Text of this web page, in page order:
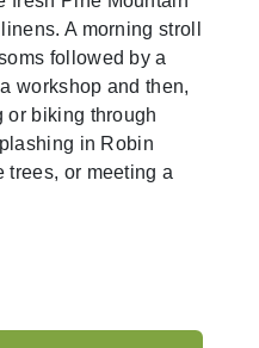
A morning stroll
followed by a
workshop and then,
or biking through
in Robin
trees, or meeting a